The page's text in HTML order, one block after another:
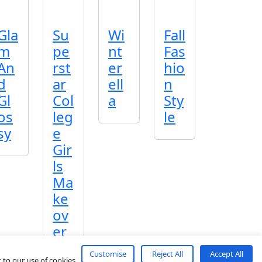
Su
pe
rst
ar
Col
leg
e
Gir
ls
Ma
ke
ov
er
Wi
nt
er
ell
a
Fall
Fas
hio
n
Sty
le
Customise Reject All Accept All